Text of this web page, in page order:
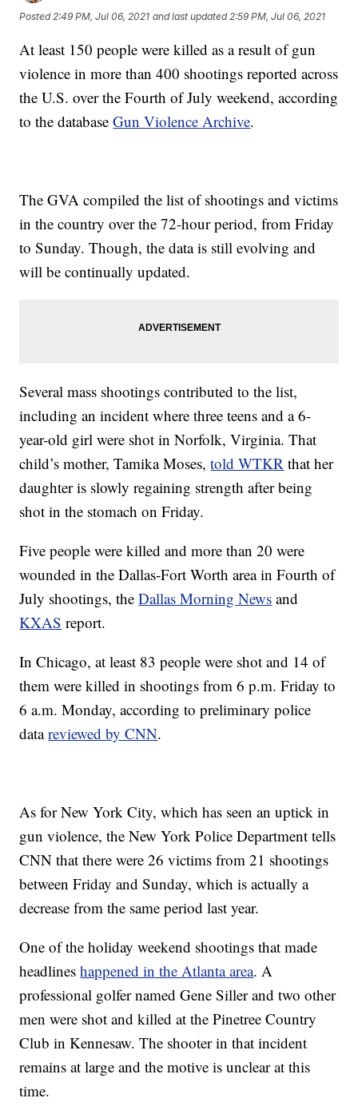
Posted 2:49 PM, Jul 06, 2021 and last updated 2:59 PM, Jul 06, 2021
At least 150 people were killed as a result of gun
violence in more than 400 shootings reported across
the U.S. over the Fourth of July weekend, according
to the databaseGun Violence Archive.
The GVA compiled the list of shootings and victims
in the country over the 72-hour period, from Friday
to Sunday. Though, the data is still evolving and
will be continually updated.
Several mass shootings contributed to the list,
including an incident where three teens and a 6-
year-old girl were shot in Norfolk, Virginia. That
child’s mother, Tamika Moses,told WTKR that her
daughter is slowly regaining strength after being
shot in the stomach on Friday.
Five people were killed and more than 20 were
wounded in the Dallas-Fort Worth area in Fourth of
July shootings, theDallas Morning News and
KXAS report.
In Chicago, at least 83 people were shot and 14 of
them were killed in shootings from 6 p.m. Friday to
6 a.m. Monday, according to preliminary police
datareviewed by CNN.
As for New York City, which has seen an uptick in
gun violence, the New York Police Department tells
CNN that there were 26 victims from 21 shootings
between Friday and Sunday, which is actually a
decrease from the same period last year.
One of the holiday weekend shootings that made
headlineshappened in the Atlanta area. A
professional golfer named Gene Siller and two other
men were shot and killed at the Pinetree Country
Club in Kennesaw. The shooter in that incident
remains at large and the motive is unclear at this
time.